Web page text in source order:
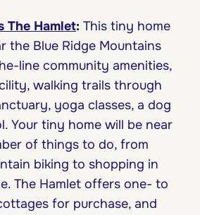
The Hamlet: This tiny home
the Blue Ridge Mountains
line community amenities,
walking trails through
yoga classes, a dog
Your tiny home will be near
of things to do, from
biking to shopping in
The Hamlet offers one- to
for purchase, and